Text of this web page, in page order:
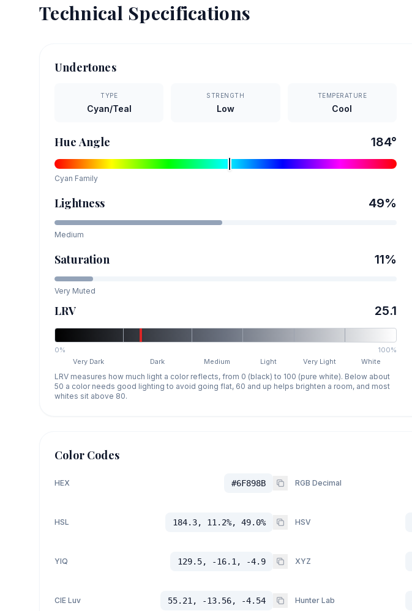
Technical Specifications
Undertones
TYPE
Cyan/Teal
STRENGTH
Low
TEMPERATURE
Cool
Hue Angle 184°
Cyan Family
Lightness 49%
Medium
Saturation 11%
Very Muted
LRV 25.1
0%
100%
Very Dark
Dark Medium Light Very Light White
LRV measures how much light a color reflects, from 0 (black) to 100 (pure white). Below about
50 a color needs good lighting to avoid going flat, 60 and up helps brighten a room, and most
whites sit above 80.
Color Codes
HEX #6F898B RGB Decimal
HSL 184.3, 11.2%, 49.0% HSV
YIQ 129.5, -16.1, -4.9 XYZ
CIE Luv 55.21, -13.56, -4.54 Hunter Lab